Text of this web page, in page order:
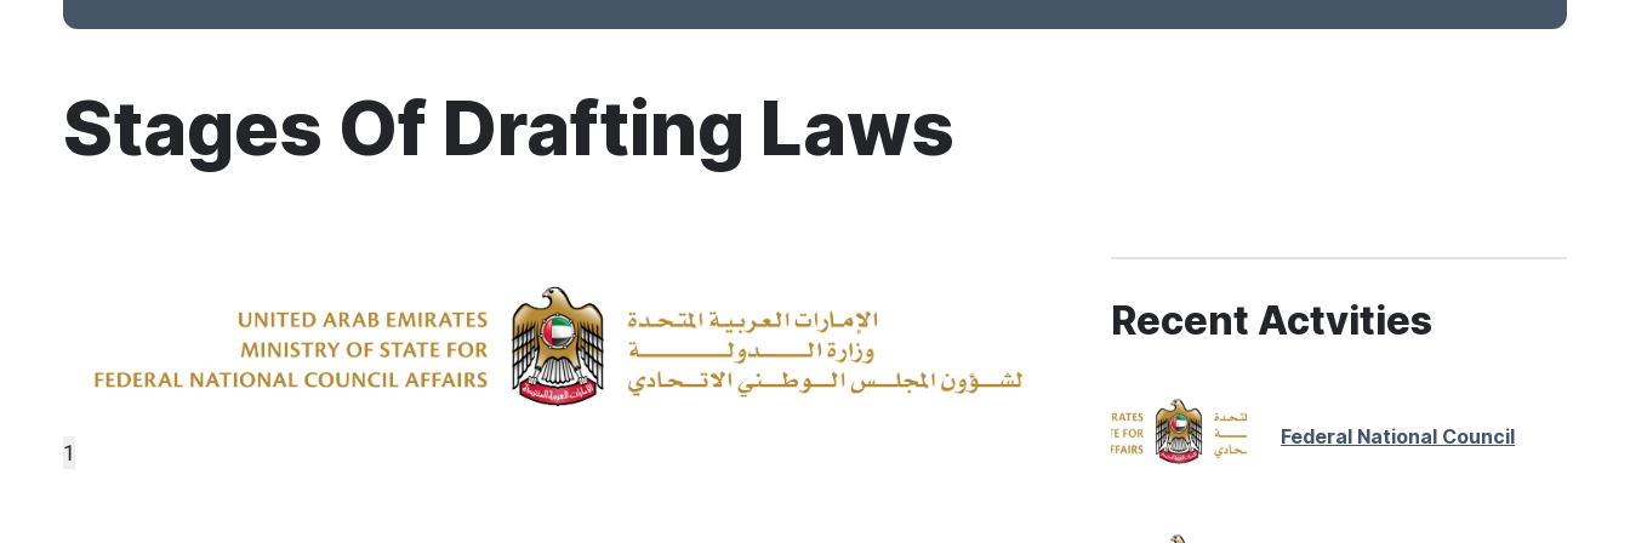
Stages Of Drafting Laws
1
Recent Actvities
Federal National Council